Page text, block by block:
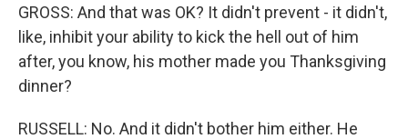
GROSS: And that was OK? It didn't prevent - it didn't,
like, inhibit your ability to kick the hell out of him
after, you know, his mother made you Thanksgiving
dinner?
RUSSELL: No. And it didn't bother him either. He